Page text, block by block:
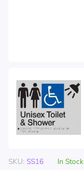
SKU: SS16 In Stock